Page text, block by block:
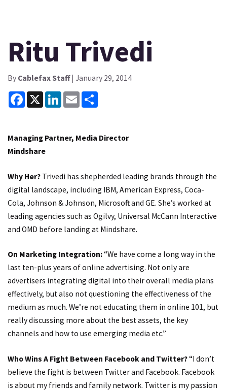
Ritu Trivedi
By Cablefax Staff| January 29, 2014
Facebook
X LinkedInEmail
Managing Partner, Media Director
Mindshare
Why Her? Trivedi has shepherded leading brands through the
digital landscape, including IBM, American Express, Coca-
Cola, Johnson & Johnson, Microsoft and GE. She’s worked at
leading agencies such as Ogilvy, Universal McCann Interactive
and OMD before landing at Mindshare.
On Marketing Integration:“We have come a long way in the
last ten-plus years of online advertising. Not only are
advertisers integrating digital into their overall media plans
effectively, but also not questioning the effectiveness of the
medium as much. We’re not educating them in online 101, but
really discussing more about the best assets, the key
channels and how to use emerging media etc.”
Who Wins A Fight Between Facebook and Twitter?“I don’t
believe the fight is between Twitter and Facebook. Facebook
is about my friends and family network. Twitter is my passion